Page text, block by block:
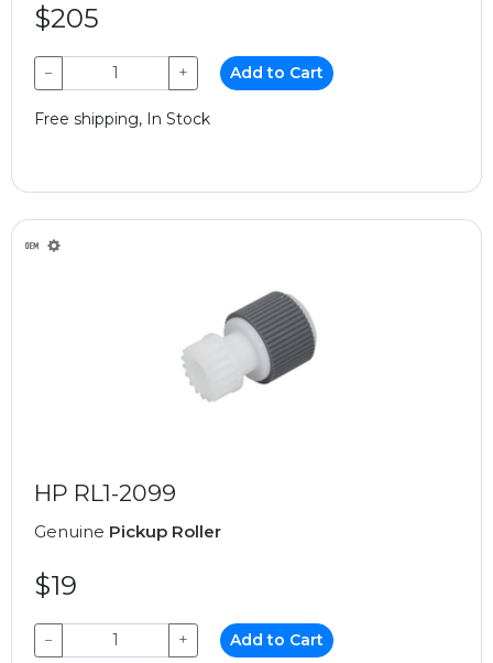
$205
− + Add to Cart
Free shipping, In Stock
HP RL1-2099
Genuine Pickup Roller
$19
− + Add to Cart